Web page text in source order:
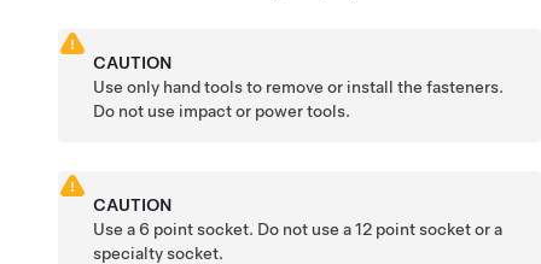
CAUTION
Use only hand tools to remove or install the fasteners.
Do not use impact or power tools.
CAUTION
Use a 6 point socket. Do not use a 12 point socket or a
specialty socket.